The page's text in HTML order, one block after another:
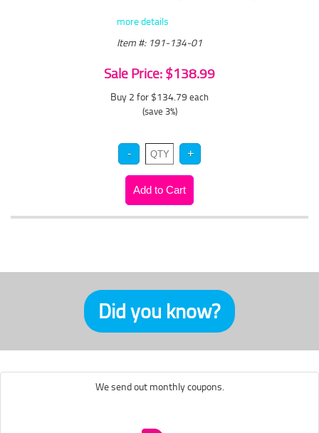
more details
Item #: 191-134-01
Sale Price: $138.99
Buy 2 for $134.79 each
(save 3%)
Did you know?
We send out monthly coupons.